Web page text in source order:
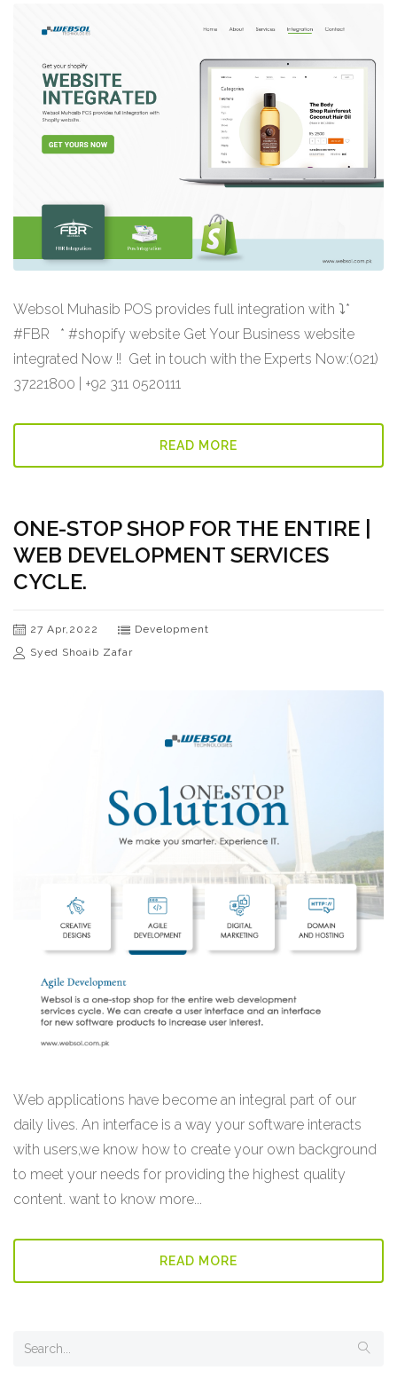
Websol Muhasib POS provides full integration with ⤵*
#FBR * #shopify website Get Your Business website
integrated Now !! Get in touch with the Experts Now:(021)
37221800 | +92 311 0520111
READ MORE
ONE-STOP SHOP FOR THE ENTIRE |
WEB DEVELOPMENT SERVICES
CYCLE.
27 Apr,2022
Development
Syed Shoaib Zafar
Web applications have become an integral part of our
daily lives. An interface is a way your software interacts
with users,we know how to create your own background
to meet your needs for providing the highest quality
content. want to know more...
READ MORE